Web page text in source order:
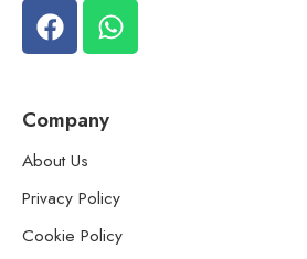
Company
About Us
Privacy Policy
Cookie Policy